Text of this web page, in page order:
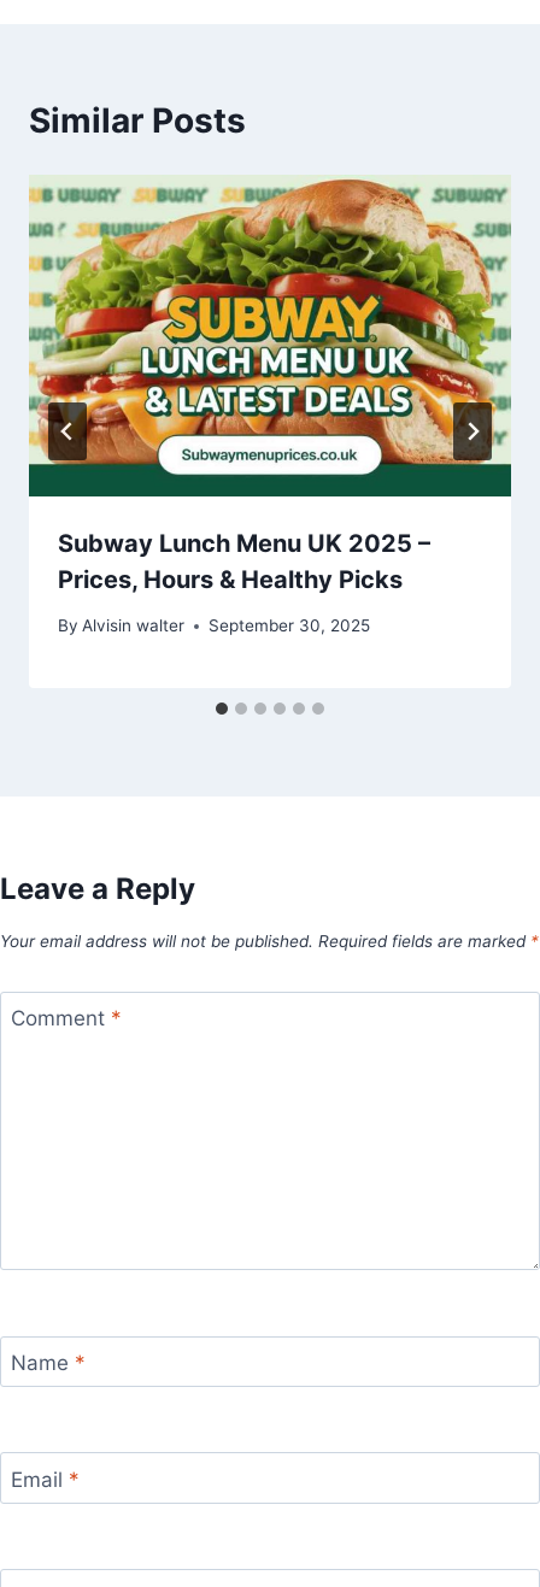
Similar Posts
Subway Lunch Menu UK 2025 –
Prices, Hours & Healthy Picks
By Alvisin walter September 30, 2025
Leave a Reply
Your email address will not be published. Required fields are marked *
Comment *
Name *
Email *